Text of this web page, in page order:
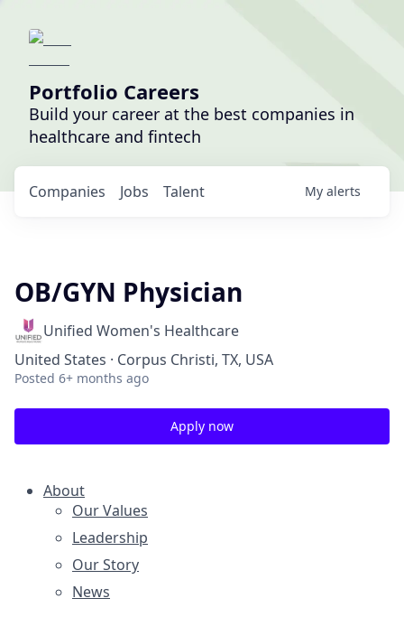
Portfolio Careers
Build your career at the best companies in
healthcare and fintech
Jobs
Companies Talent My alerts
OB/GYN Physician
Unified Women's Healthcare
United States · Corpus Christi, TX, USA
Posted 6+ months ago
Apply now
About
Our Values
Leadership
Our Story
News